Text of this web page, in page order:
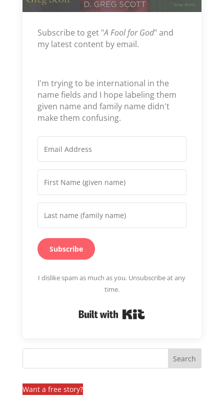
Subscribe to get "A Fool for God" and
my latest content by email.
I'm trying to be international in the
name fields and I hope labeling them
given name and family name didn't
make them confusing.
Subscribe
I dislike spam as much as you. Unsubscribe at any
time.
Want a free story?